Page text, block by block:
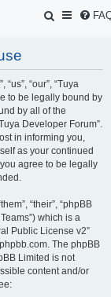
S
r
c
h
“our”, “Tuya
to be legally bound by
by all of the
Developer Forum”.
in informing you,
as your continued
agree to be legally
“their”, “phpBB
which is a
Public License v2”
. The phpBB
Limited is not
content and/or